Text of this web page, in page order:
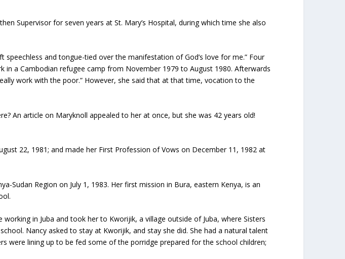
Supervisor for seven years at St. Mary’s Hospital, during which time she also
and tongue-tied over the manifestation of God’s love for me.” Four
a Cambodian refugee camp from November 1979 to August 1980. Afterwards
work with the poor.” However, she said that at that time, vocation to the
An article on Maryknoll appealed to her at once, but she was 42 years old!
22, 1981; and made her First Profession of Vows on December 11, 1982 at
Sudan Region on July 1, 1983. Her first mission in Bura, eastern Kenya, is an
in Juba and took her to Kworijik, a village outside of Juba, where Sisters
Nancy asked to stay at Kworijik, and stay she did. She had a natural talent
were lining up to be fed some of the porridge prepared for the school children;